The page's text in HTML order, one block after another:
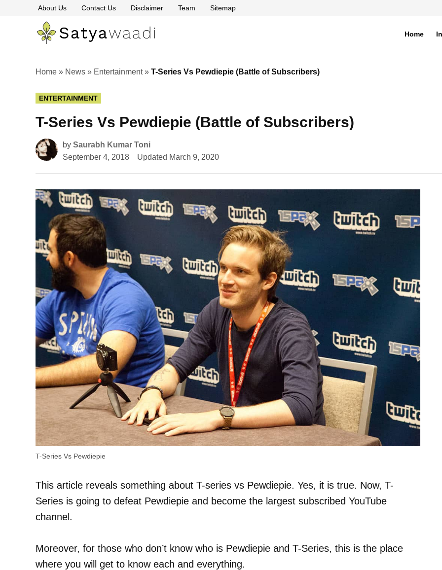
About Us Contact Us Disclaimer Team Sitemap
Truth
Home
Home » News » Entertainment» T-Series Vs Pewdiepie (Battle of Subscribers)
POSTED
IN
ENTERTAINMENT
T-Series Vs Pewdiepie (Battle of Subscribers)
by Saurabh Kumar Toni
September 4, 2018
Updated March 9, 2020
T-Series Vs Pewdiepie
This article reveals something about T-series vs Pewdiepie. Yes, it is true. Now, T-
Series is going to defeat Pewdiepie and become the largest subscribed YouTube
channel.
Moreover, for those who don’t know who is Pewdiepie and T-Series, this is the place
where you will get to know each and everything.